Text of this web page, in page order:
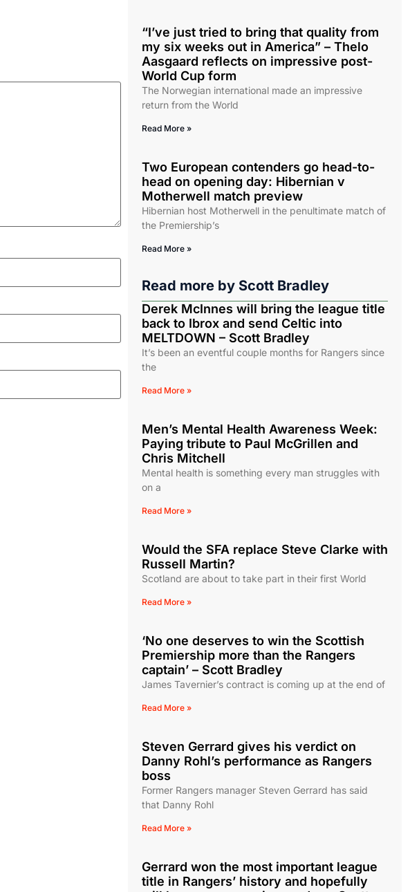
“I’ve just tried to bring that quality from
my six weeks out in America” – Thelo
Aasgaard reflects on impressive post-
World Cup form
The Norwegian international made an impressive
return from the World
Read More »
Two European contenders go head-to-
head on opening day: Hibernian v
Motherwell match preview
Hibernian host Motherwell in the penultimate match of
the Premiership’s
Read More »
Read more by Scott Bradley
Derek McInnes will bring the league title
back to Ibrox and send Celtic into
MELTDOWN – Scott Bradley
It’s been an eventful couple months for Rangers since
the
Read More »
Men’s Mental Health Awareness Week:
Paying tribute to Paul McGrillen and
Chris Mitchell
Mental health is something every man struggles with
on a
Read More »
Would the SFA replace Steve Clarke with
Russell Martin?
Scotland are about to take part in their first World
Read More »
‘No one deserves to win the Scottish
Premiership more than the Rangers
captain’ – Scott Bradley
James Tavernier’s contract is coming up at the end of
Read More »
Steven Gerrard gives his verdict on
Danny Rohl’s performance as Rangers
boss
Former Rangers manager Steven Gerrard has said
that Danny Rohl
Read More »
Gerrard won the most important league
title in Rangers’ history and hopefully